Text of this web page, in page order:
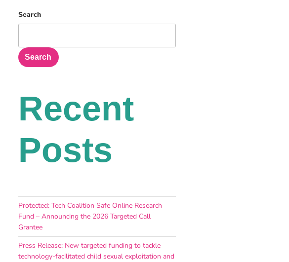
Search
Search
Recent
Posts
Protected: Tech Coalition Safe Online Research
Fund – Announcing the 2026 Targeted Call
Grantee
Press Release: New targeted funding to tackle
technology-facilitated child sexual exploitation and